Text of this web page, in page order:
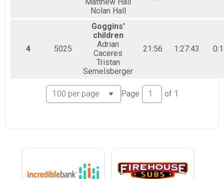
Matthew Hall
Nolan Hall
4 5025
Goggins'
children
Adrian
Caceres
Tristan
Semelsberger
21:56 1:27:43
Page of 1